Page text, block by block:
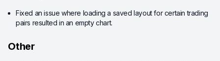
Fixed an issue where loading a saved layout for certain trading
pairs resulted in an empty chart.
Other